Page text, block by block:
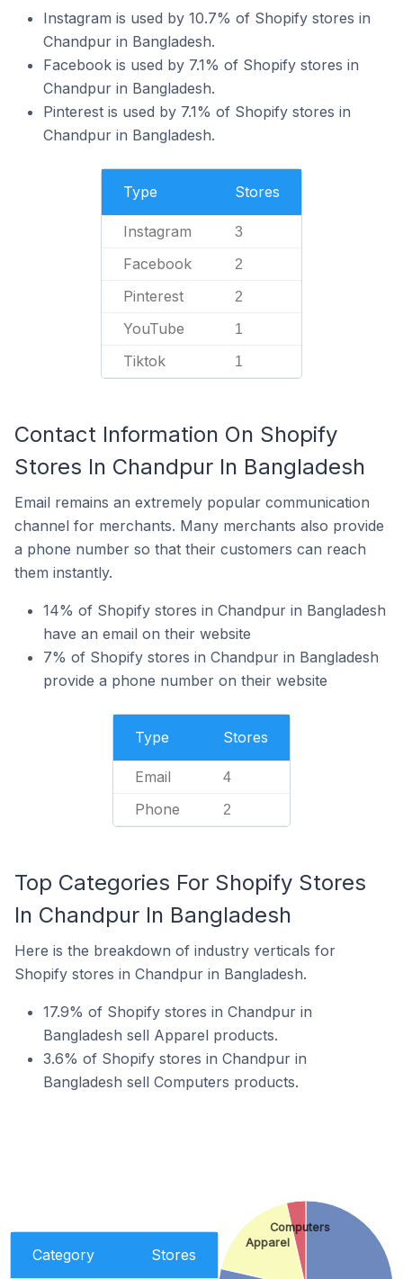
Instagram is used by 10.7% of Shopify stores in
Chandpur in Bangladesh.
Facebook is used by 7.1% of Shopify stores in
Chandpur in Bangladesh.
Pinterest is used by 7.1% of Shopify stores in
Chandpur in Bangladesh.
Type Stores
Instagram 3
Facebook 2
Pinterest 2
YouTube 1
Tiktok 1
Contact Information On Shopify
Stores In Chandpur In Bangladesh
Email remains an extremely popular communication
channel for merchants. Many merchants also provide
a phone number so that their customers can reach
them instantly.
14% of Shopify stores in Chandpur in Bangladesh
have an email on their website
7% of Shopify stores in Chandpur in Bangladesh
provide a phone number on their website
Type Stores
Email 4
Phone 2
Top Categories For Shopify Stores
In Chandpur In Bangladesh
Here is the breakdown of industry verticals for
Shopify stores in Chandpur in Bangladesh.
17.9% of Shopify stores in Chandpur in
Bangladesh sell Apparel products.
3.6% of Shopify stores in Chandpur in
Bangladesh sell Computers products.
Category Stores
Apparel
Computers